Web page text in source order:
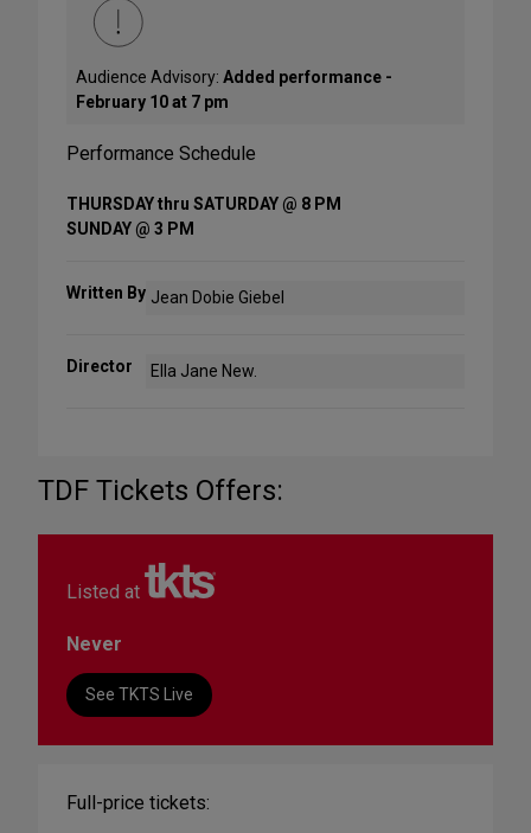
Audience Advisory: Added performance -
February 10 at 7 pm
Performance Schedule
THURSDAY thru SATURDAY @ 8 PM
SUNDAY @ 3 PM
Written By Jean Dobie Giebel
Director Ella Jane New.
TDF Tickets Offers:
Listed at
Never
See TKTS Live
Full-price tickets: